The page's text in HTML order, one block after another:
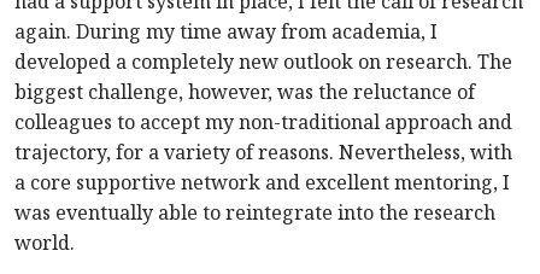
again. During my time away from academia, I
developed a completely new outlook on research. The
biggest challenge, however, was the reluctance of
colleagues to accept my non-traditional approach and
trajectory, for a variety of reasons. Nevertheless, with
a core supportive network and excellent mentoring, I
was eventually able to reintegrate into the research
world.